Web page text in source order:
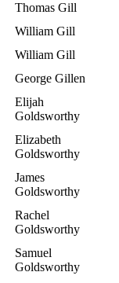
Thomas Gill
William Gill
William Gill
George Gillen
Elijah
Goldsworthy
Elizabeth
Goldsworthy
James
Goldsworthy
Rachel
Goldsworthy
Samuel
Goldsworthy